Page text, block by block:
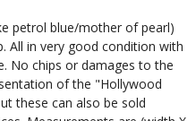
petrol blue/mother of pearl)
All in very good condition with
No chips or damages to the
of the "Hollywood
these can also be sold